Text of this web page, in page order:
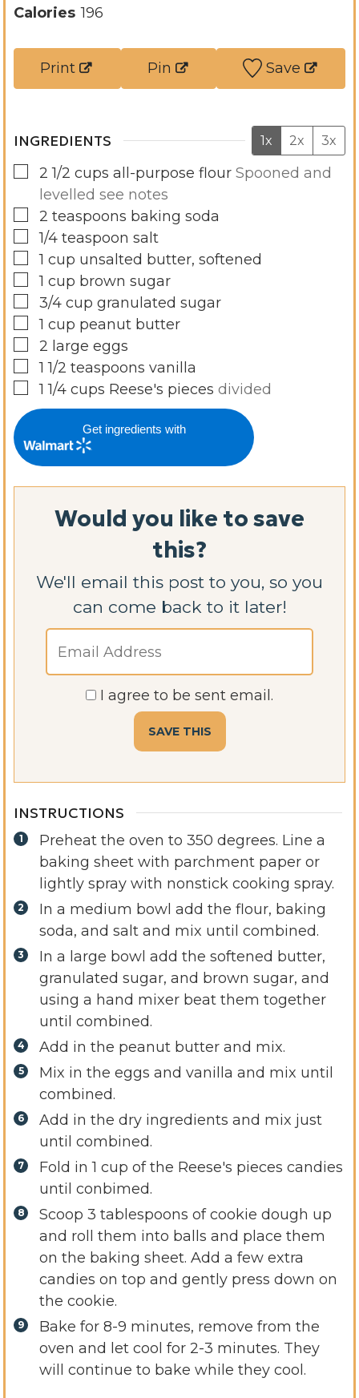
e
Calories 196
Print Pin Save
INGREDIENTS 1x 2x 3x
▢
2 1/2 cups all-purpose flour Spooned and
levelled see notes
▢
2 teaspoons baking soda
▢
1/4 teaspoon salt
▢1 cup unsalted butter, softened
▢1 cup brown sugar
▢
3/4 cup granulated sugar
▢1 cup peanut butter
▢
2 large eggs
▢1 1/2 teaspoons vanilla
▢1 1/4 cups Reese's pieces divided
Get ingredients with
Would you like to save
this?
We'll email this post to you, so you
can come back to it later!
I agree to be sent email.
INSTRUCTIONS
Preheat the oven to 350 degrees. Line a
baking sheet with parchment paper or
lightly spray with nonstick cooking spray.
In a medium bowl add the flour, baking
soda, and salt and mix until combined.
In a large bowl add the softened butter,
granulated sugar, and brown sugar, and
using a hand mixer beat them together
until combined.
Add in the peanut butter and mix.
Mix in the eggs and vanilla and mix until
combined.
Add in the dry ingredients and mix just
until combined.
Fold in 1 cup of the Reese's pieces candies
until conbimed.
Scoop 3 tablespoons of cookie dough up
and roll them into balls and place them
on the baking sheet. Add a few extra
candies on top and gently press down on
the cookie.
Bake for 8-9 minutes, remove from the
oven and let cool for 2-3 minutes. They
will continue to bake while they cool.